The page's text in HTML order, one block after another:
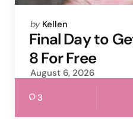
Posted
by
by Kellen
Final Day to
8 For Free
August 6, 2026
3